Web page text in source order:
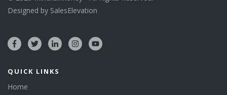
Designed by SalesElevation
QUICK LINKS
Home